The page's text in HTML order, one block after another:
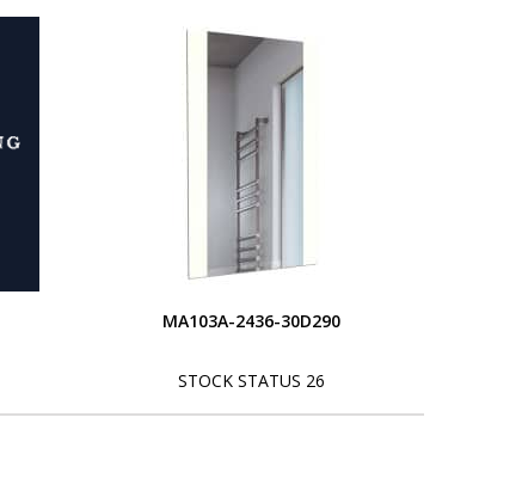
MA103A-2436-30D290
STOCK STATUS 26